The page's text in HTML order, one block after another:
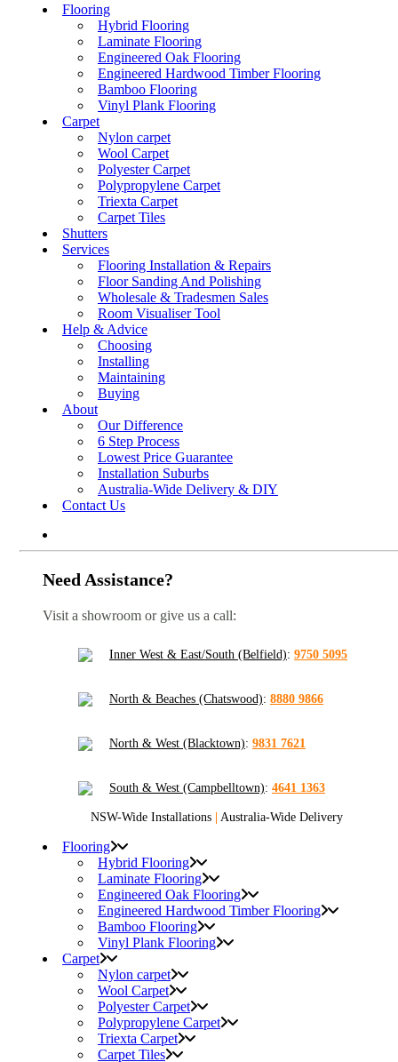
Flooring
Hybrid Flooring
Laminate Flooring
Engineered Oak Flooring
Engineered Hardwood Timber Flooring
Bamboo Flooring
Vinyl Plank Flooring
Carpet
Nylon carpet
Wool Carpet
Polyester Carpet
Polypropylene Carpet
Triexta Carpet
Carpet Tiles
Shutters
Services
Flooring Installation & Repairs
Floor Sanding And Polishing
Wholesale & Tradesmen Sales
Room Visualiser Tool
Help & Advice
Choosing
Installing
Maintaining
Buying
About
Our Difference
6 Step Process
Lowest Price Guarantee
Installation Suburbs
Australia-Wide Delivery & DIY
Contact Us
Need Assistance?
Visit a showroom or give us a call:
Inner West & East/South (Belfield): 9750 5095
North & Beaches (Chatswood): 8880 9866
North & West (Blacktown): 9831 7621
South & West (Campbelltown): 4641 1363
NSW-Wide Installations | Australia-Wide Delivery
Flooring
Hybrid Flooring
Laminate Flooring
Engineered Oak Flooring
Engineered Hardwood Timber Flooring
Bamboo Flooring
Vinyl Plank Flooring
Carpet
Nylon carpet
Wool Carpet
Polyester Carpet
Polypropylene Carpet
Triexta Carpet
Carpet Tiles